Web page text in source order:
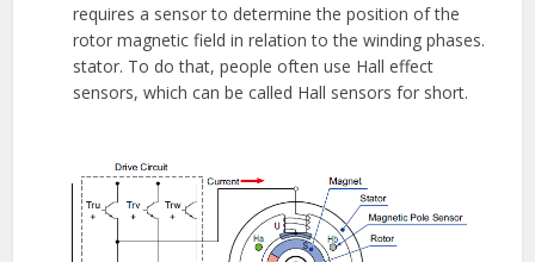
requires a sensor to determine the position of the
rotor magnetic field in relation to the winding phases.
stator. To do that, people often use Hall effect
sensors, which can be called Hall sensors for short.